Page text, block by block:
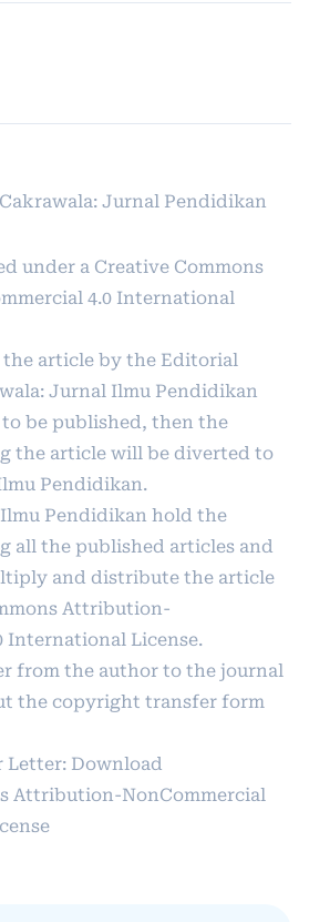
Jurnal Pendidikan
under a Creative Commons
4.0 International
article by the Editorial
Jurnal Ilmu Pendidikan
be published, then the
the article will be diverted to
Pendidikan.
Pendidikan hold the
all the published articles and
and distribute the article
Attribution-
International License.
from the author to the journal
the copyright transfer form
Letter: Download
Attribution-NonCommercial